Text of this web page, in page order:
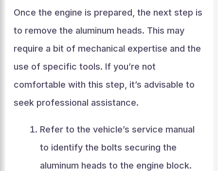
Once the engine is prepared, the next step is
to remove the aluminum heads. This may
require a bit of mechanical expertise and the
use of specific tools. If you’re not
comfortable with this step, it’s advisable to
seek professional assistance.
Refer to the vehicle’s service manual
to identify the bolts securing the
aluminum heads to the engine block.